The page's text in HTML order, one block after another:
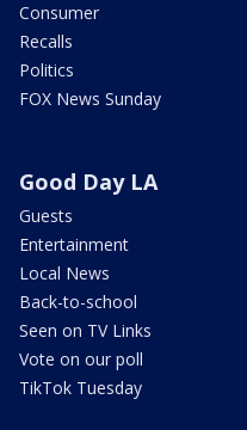
Consumer
Recalls
Politics
FOX News Sunday
Good Day LA
Guests
Entertainment
Local News
Back-to-school
Seen on TV Links
Vote on our poll
TikTok Tuesday